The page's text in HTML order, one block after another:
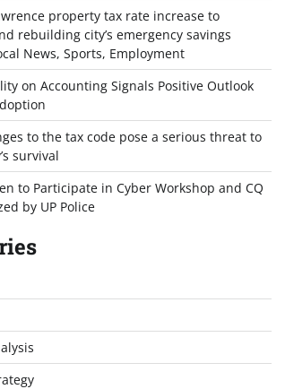
property tax rate increase to
rebuilding city’s emergency savings
News, Sports, Employment
on Accounting Signals Positive Outlook
to the tax code pose a serious threat to
survival
to Participate in Cyber Workshop and CQ
by UP Police